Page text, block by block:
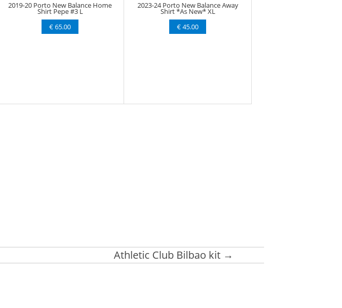
2019-20 Porto New Balance Home
Shirt Pepe #3 L
€ 65.00
2023-24 Porto New Balance Away
Shirt *As New* XL
€ 45.00
Athletic Club Bilbao kit →